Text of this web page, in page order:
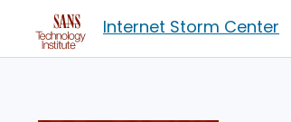
Internet Storm Center